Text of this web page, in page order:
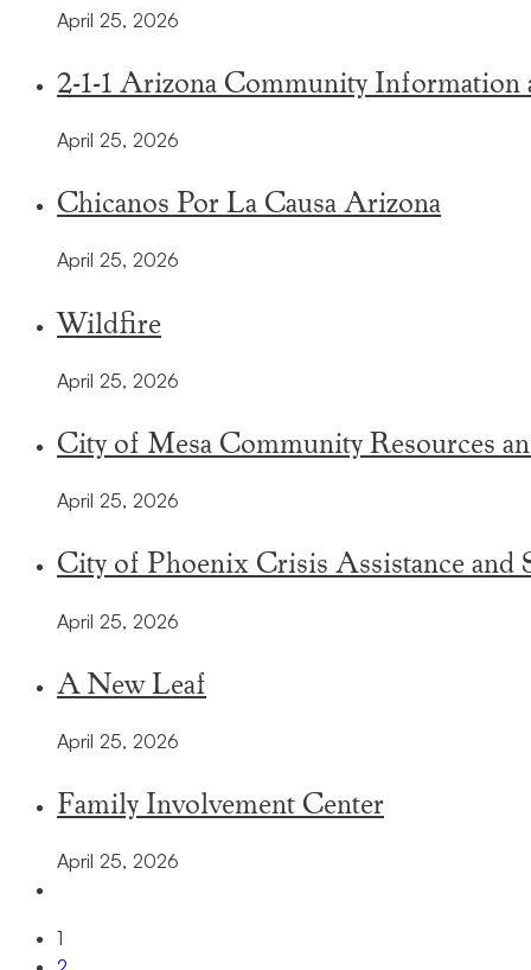
April 25, 2026
2-1-1 Arizona Community Information
April 25, 2026
Chicanos Por La Causa Arizona
April 25, 2026
Wildfire
April 25, 2026
City of Mesa Community Resources
April 25, 2026
City of Phoenix Crisis Assistance and
April 25, 2026
A New Leaf
April 25, 2026
Family Involvement Center
April 25, 2026
1